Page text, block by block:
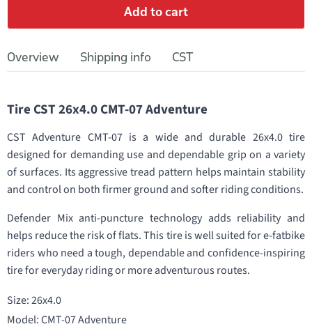
Add to cart
Overview Shipping info CST
Tire CST 26x4.0 CMT-07 Adventure
CST Adventure CMT-07 is a wide and durable 26x4.0 tire
designed for demanding use and dependable grip on a variety
of surfaces. Its aggressive tread pattern helps maintain stability
and control on both firmer ground and softer riding conditions.
Defender Mix anti-puncture technology adds reliability and
helps reduce the risk of flats. This tire is well suited for e-fatbike
riders who need a tough, dependable and confidence-inspiring
tire for everyday riding or more adventurous routes.
Size: 26x4.0
Model: CMT-07 Adventure